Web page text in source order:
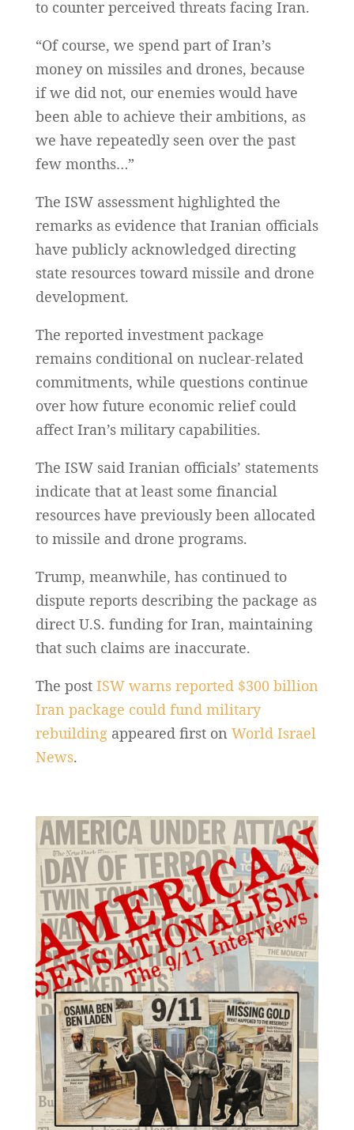
to counter perceived threats facing Iran.
“Of course, we spend part of Iran’s
money on missiles and drones, because
if we did not, our enemies would have
been able to achieve their ambitions, as
we have repeatedly seen over the past
few months…”
The ISW assessment highlighted the
remarks as evidence that Iranian officials
have publicly acknowledged directing
state resources toward missile and drone
development.
The reported investment package
remains conditional on nuclear-related
commitments, while questions continue
over how future economic relief could
affect Iran’s military capabilities.
The ISW said Iranian officials’ statements
indicate that at least some financial
resources have previously been allocated
to missile and drone programs.
Trump, meanwhile, has continued to
dispute reports describing the package as
direct U.S. funding for Iran, maintaining
that such claims are inaccurate.
The post ISW warns reported $300 billion
Iran package could fund military
rebuildingappeared first on World Israel
News.